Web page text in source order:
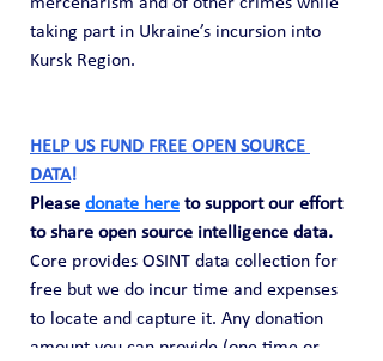
taking part in Ukraine’s incursion into
Kursk Region.
HELP US FUND FREE OPEN SOURCE
DATA!
Please donate here to support our effort
to share open source intelligence data.
Core provides OSINT data collection for
free but we do incur time and expenses
to locate and capture it. Any donation
amount you can provide (one time or